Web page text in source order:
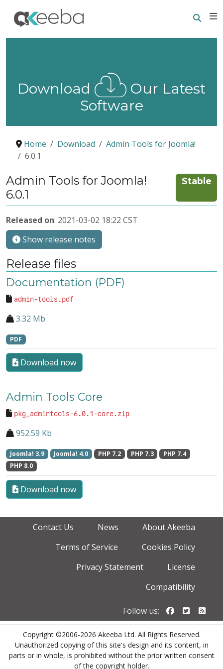
Download
Our Latest
Software
Home Download
Admin Tools for Joomla!
6.0.1
Admin Tools for Joomla!
6.0.1
Stable
Released on: 2021-03-02 18:22 CST
Show release notes
Release files
Documentation (PDF)
admin-tools.pdf
3.32 Mb
PDF
Download now
Admin Tools Core
pkg_admintools-6.0.1-core.zip
952.59 Kb
Joomla! 3.9 Joomla! 4.0 PHP 7.2 PHP 7.3
PHP 7.4
PHP 8.0
Download now
Contact Us News
About Akeeba
Terms of Service
Cookies Policy
Privacy Statement
License
Compatibility
Follow us: Follow us
Copyright ©2006-2026 Akeeba Ltd. All Rights Reserved.
Unauthorized copying of this site's design and its content, in
parts or in whole, is prohibited without the prior written consent
of the copyright holder.